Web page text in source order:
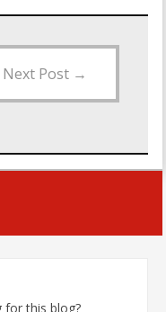
Next Post →
for this blog?